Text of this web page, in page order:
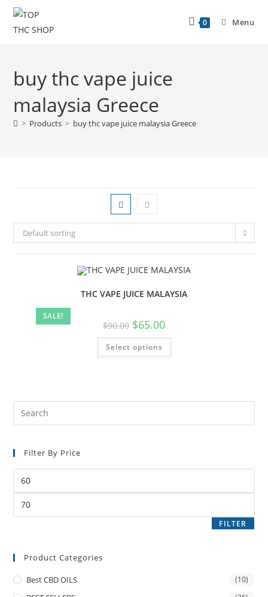
0 Menu
buy thc vape juice
malaysia Greece
> Products > buy thc vape juice malaysia Greece
Default sorting
SALE!
THC VAPE JUICE MALAYSIA
$90.00 $65.00
Select options
Filter By Price
FILTER
Product Categories
Best CBD OILS (10)